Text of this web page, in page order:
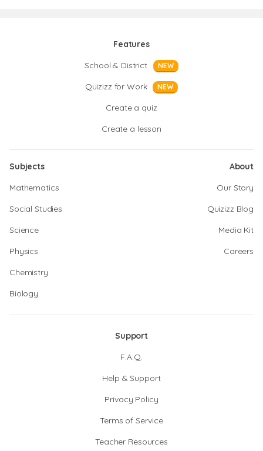
Features
School & District
NEW
Quizizz for Work NEW
Create a quiz
Create a lesson
Subjects
Mathematics
Social Studies
Science
Physics
Chemistry
Biology
About
Our Story
Quizizz Blog
Media Kit
Careers
Support
F.A.Q.
Help & Support
Privacy Policy
Terms of Service
Teacher Resources